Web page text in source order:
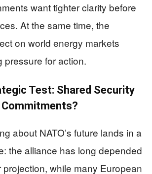
want tighter clarity before
At the same time, the
on world energy markets
pressure for action.
Test: Shared Security
about NATO’s future lands in a
the alliance has long depended
while many European